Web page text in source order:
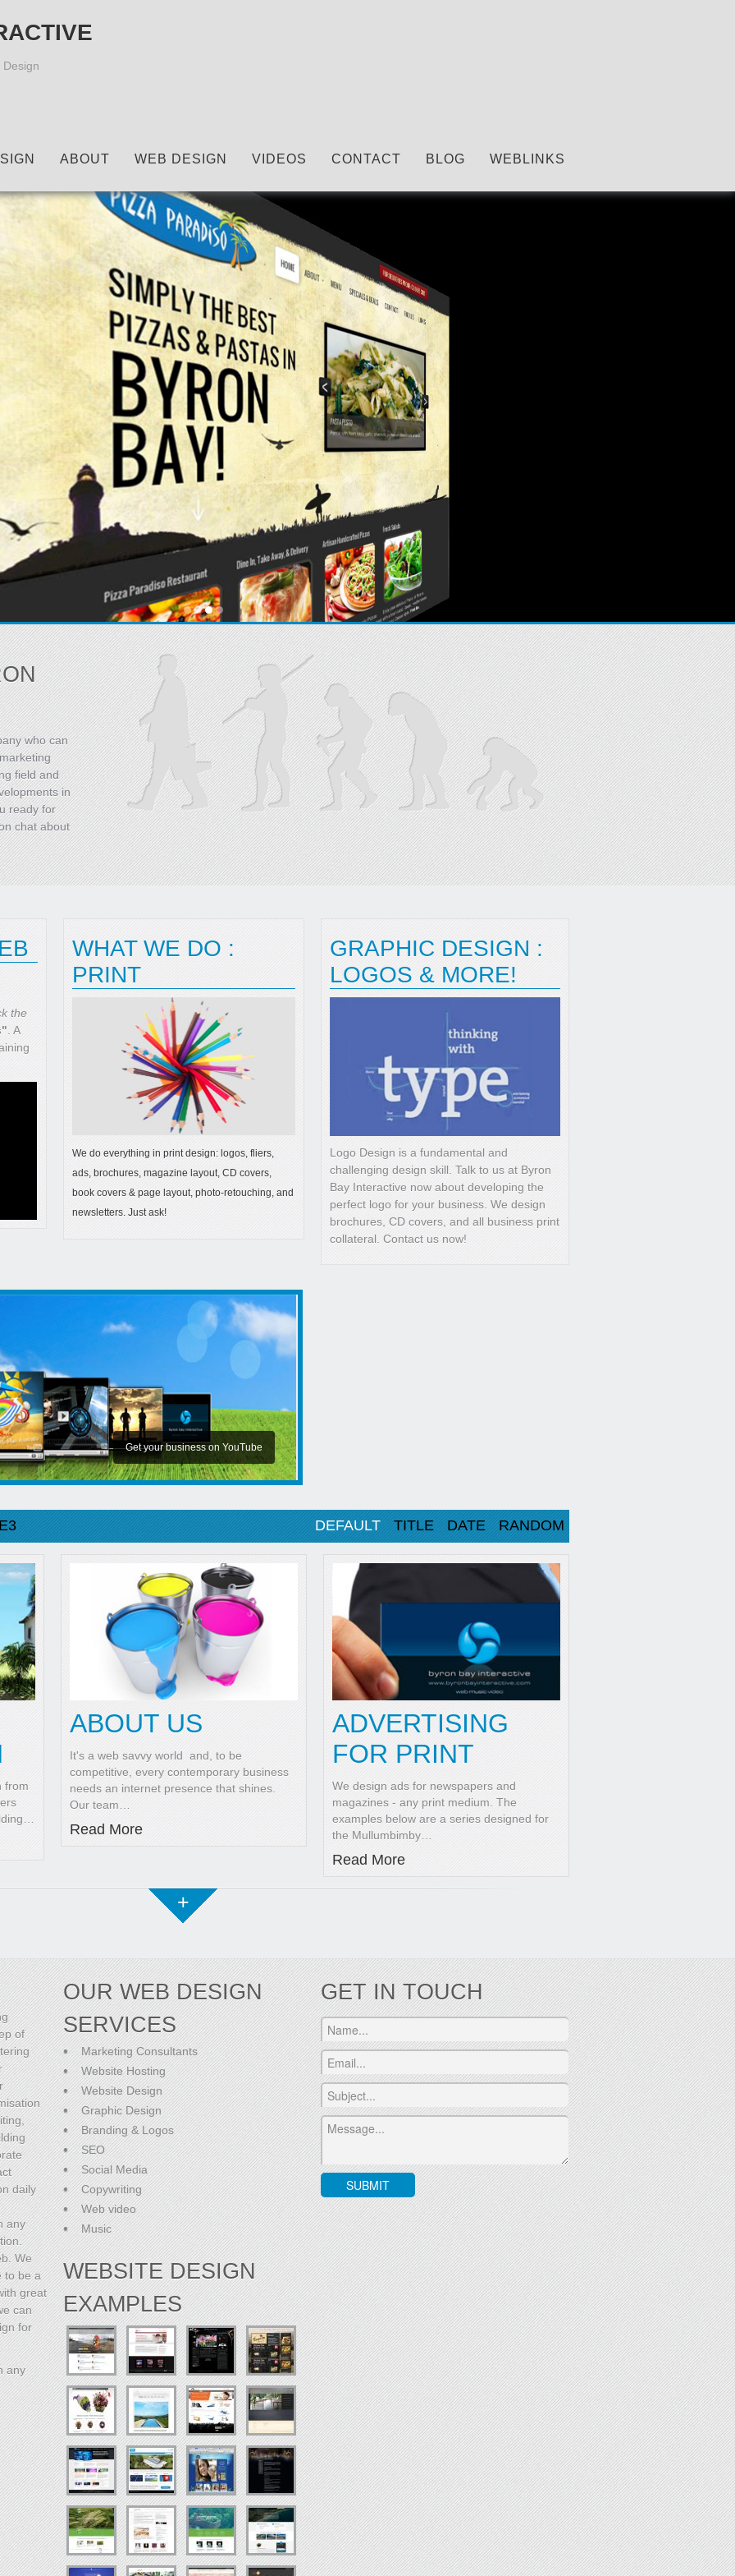
ABOUT WEB DESIGN VIDEOS CONTACT BLOG WEBLINKS
Copywriting.
We do it all!
Sites that work.
Be found! Sites that you can easily edit and update.
who can
field and
in
ready for
chat about
the
. A
WHAT WE DO :
PRINT
READ MORE
We do everything in print design: logos, fliers,
ads, brochures, magazine layout, CD covers,
book covers & page layout, photo-retouching, and
newsletters. Just ask!
GRAPHIC DESIGN :
LOGOS & MORE!
READ MORE
Logo Design is a fundamental and
challenging design skill. Talk to us at Byron
Bay Interactive now about developing the
perfect logo for your business. We design
brochures, CD covers, and all business print
collateral. Contact us now!
We have built over 200 websites
All business branding design
Get your business on YouTube
DEFAULT TITLE DATE RANDOM
from
ABOUT US
It's a web savvy world and, to be
competitive, every contemporary business
needs an internet presence that shines.
Our team
Read More
ADVERTISING
FOR PRINT
We design ads for newspapers and
magazines - any print medium. The
examples below are a series designed for
the Mullumbimby…
Read More
+
of
daily
any
We
to be a
great
can
for
any
OUR WEB DESIGN
SERVICES
Marketing Consultants
Website Hosting
Website Design
Graphic Design
Branding & Logos
SEO
Social Media
Copywriting
Web video
Music
WEBSITE DESIGN
EXAMPLES
GET IN TOUCH